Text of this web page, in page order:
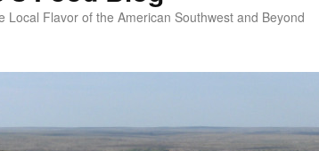
Local Flavor of the American Southwest and Beyond